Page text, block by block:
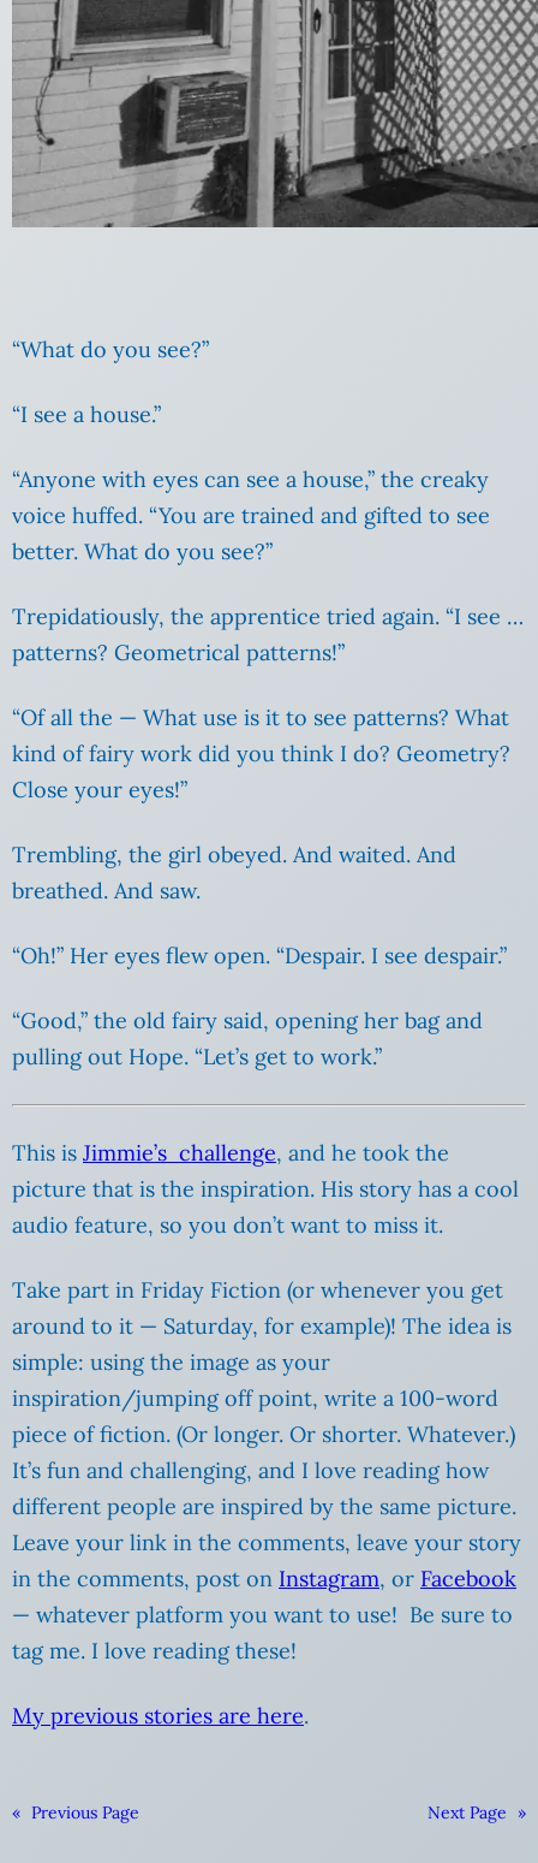
“What do you see?”
“I see a house.”
“Anyone with eyes can see a house,” the creaky
voice huffed. “You are trained and gifted to see
better. What do you see?”
Trepidatiously, the apprentice tried again. “I see …
patterns? Geometrical patterns!”
“Of all the — What use is it to see patterns? What
kind of fairy work did you think I do? Geometry?
Close your eyes!”
Trembling, the girl obeyed. And waited. And
breathed. And saw.
“Oh!” Her eyes flew open. “Despair. I see despair.”
“Good,” the old fairy said, opening her bag and
pulling out Hope. “Let’s get to work.”
This is Jimmie’s challenge, and he took the
picture that is the inspiration. His story has a cool
audio feature, so you don’t want to miss it.
Take part in Friday Fiction (or whenever you get
around to it — Saturday, for example)! The idea is
simple: using the image as your
inspiration/jumping off point, write a 100-word
piece of fiction. (Or longer. Or shorter. Whatever.)
It’s fun and challenging, and I love reading how
different people are inspired by the same picture.
Leave your link in the comments, leave your story
in the comments, post on Instagram, or Facebook
— whatever platform you want to use! Be sure to
tag me. I love reading these!
My previous stories are here.
« Previous Page Next Page »